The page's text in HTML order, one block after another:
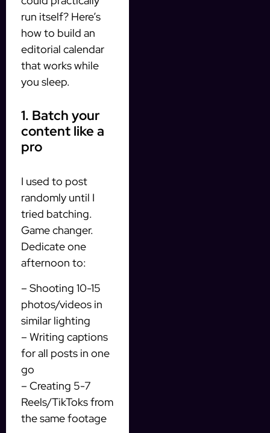
run itself? Here’s
how to build an
editorial calendar
that works while
you sleep.
1. Batch your
content like a
pro
I used to post
randomly until I
tried batching.
Game changer.
Dedicate one
afternoon to:
– Shooting 10-15
photos/videos in
similar lighting
– Writing captions
for all posts in one
go
– Creating 5-7
Reels/TikToks from
the same footage